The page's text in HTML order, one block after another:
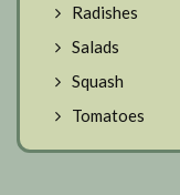
Radishes
Salads
Squash
Tomatoes